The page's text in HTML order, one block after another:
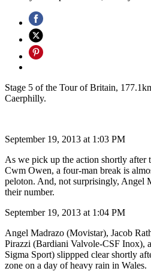
Stage 5 of the Tour of Britain,
Caerphilly.
September 19, 2013 at 1:03 PM
As we pick up the action shortly after
Cwm Owen, a four-man break is
peloton. And, not surprisingly, Angel
their number.
September 19, 2013 at 1:04 PM
Angel Madrazo (Movistar), Jacob
Pirazzi (Bardiani Valvole-CSF Inox),
Sigma Sport) slippped clear shortly
zone on a day of heavy rain in Wales.